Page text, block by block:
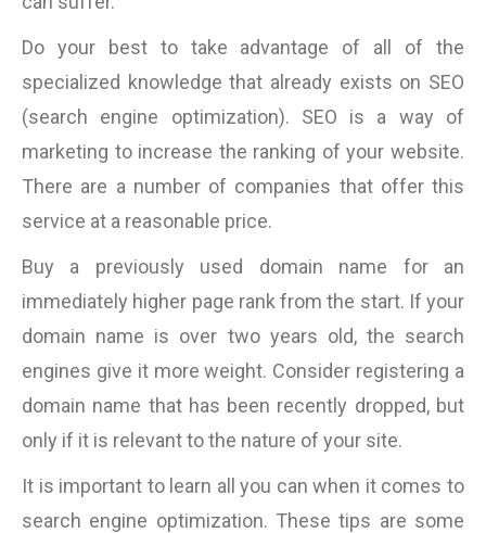
Do your best to take advantage of all of the
specialized knowledge that already exists on SEO
(search engine optimization). SEO is a way of
marketing to increase the ranking of your website.
There are a number of companies that offer this
service at a reasonable price.
Buy a previously used domain name for an
immediately higher page rank from the start. If your
domain name is over two years old, the search
engines give it more weight. Consider registering a
domain name that has been recently dropped, but
only if it is relevant to the nature of your site.
It is important to learn all you can when it comes to
search engine optimization. These tips are some